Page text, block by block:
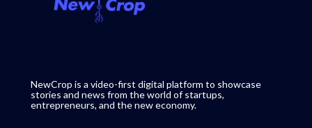
NewCrop is a video-first digital platform to showcase
stories and news from the world of startups,
entrepreneurs, and the new economy.